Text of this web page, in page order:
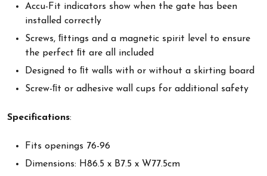
Accu-Fit indicators show when the gate has been
installed correctly
Screws, ﬁttings and a magnetic spirit level to ensure
the perfect ﬁt are all included
Designed to ﬁt walls with or without a skirting board
Screw-ﬁt or adhesive wall cups for additional safety
Specifications:
Fits openings 76-96
Dimensions: H86.5 x B7.5 x W77.5cm